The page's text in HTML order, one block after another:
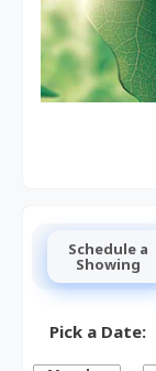
Schedule a
Showing
Pick a Date: